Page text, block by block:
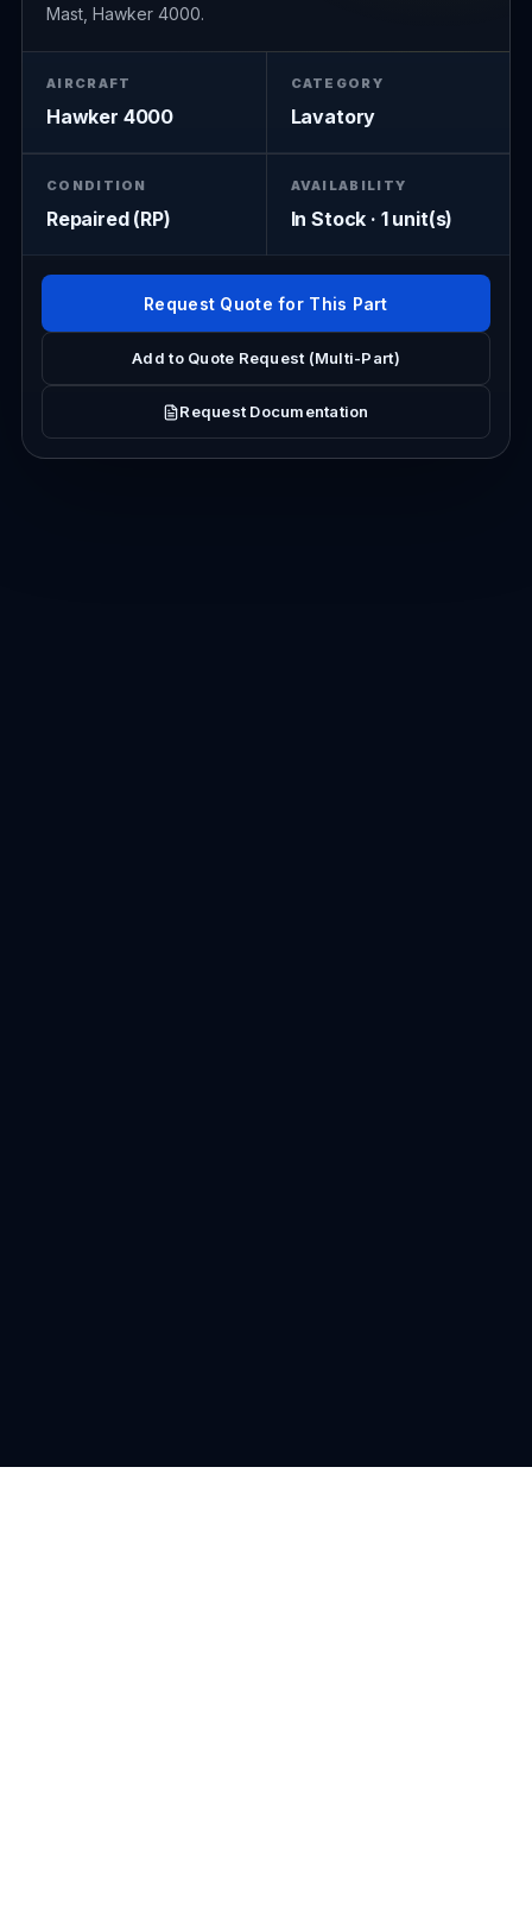
Mast, Hawker 4000.
AIRCRAFT
Hawker 4000
CATEGORY
Lavatory
CONDITION
Repaired (RP)
AVAILABILITY
In Stock · 1 unit(s)
Request Quote for This Part
Add to Quote Request (Multi-Part)
Request Documentation